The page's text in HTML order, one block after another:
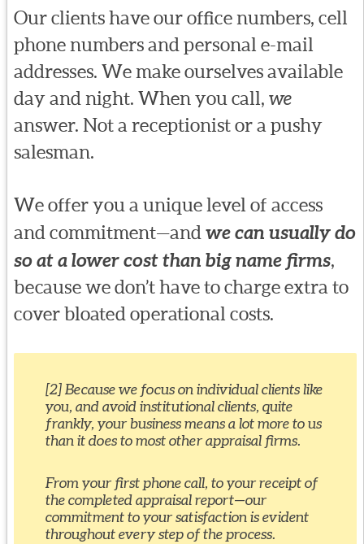
Our clients have our office numbers, cell
phone numbers and personal e-mail
addresses. We make ourselves available
day and night. When you call, we
answer. Not a receptionist or a pushy
salesman.
We offer you a unique level of access
and commitment—and we can usually do
so at a lower cost than big name firms,
because we don’t have to charge extra to
cover bloated operational costs.
[2] Because we focus on individual clients like
you, and avoid institutional clients, quite
frankly, your business means a lot more to us
than it does to most other appraisal firms.
From your first phone call, to your receipt of
the completed appraisal report—our
commitment to your satisfaction is evident
throughout every step of the process.